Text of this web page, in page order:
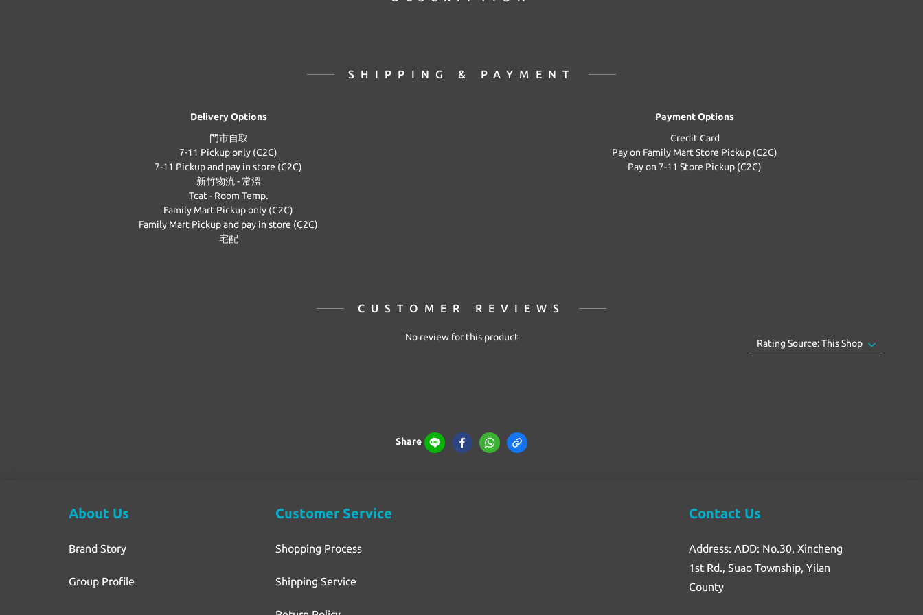
SHIPPING & PAYMENT
Delivery Options
門市自取
7-11 Pickup only (C2C)
7-11 Pickup and pay in store (C2C)
新竹物流 - 常溫
Tcat - Room Temp.
Family Mart Pickup only (C2C)
Family Mart Pickup and pay in store (C2C)
宅配
Payment Options
Credit Card
Pay on Family Mart Store Pickup (C2C)
Pay on 7-11 Store Pickup (C2C)
CUSTOMER REVIEWS
No review for this product
Share
About Us
Brand Story
Group Profile
Customer Service
Shopping Process
Shipping Service
Contact Us
Address: ADD: No.30, Xincheng
1st Rd., Suao Township, Yilan
County